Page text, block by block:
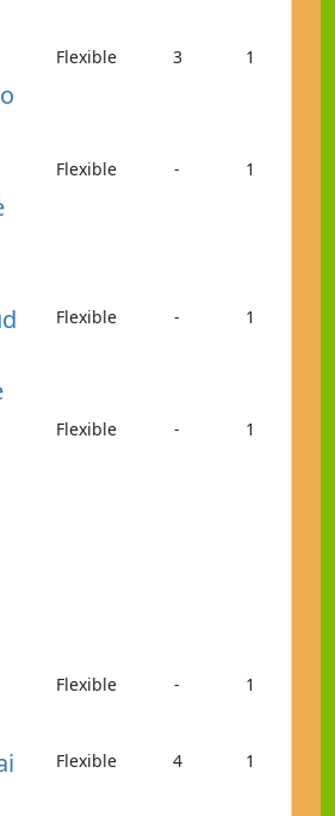
Flexible 3 1
Flexible - 1
Flexible - 1
Flexible - 1
Flexible - 1
Flexible 4 1